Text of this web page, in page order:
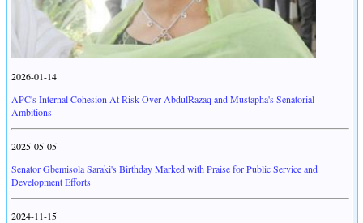
2026-01-14
APC's Internal Cohesion At Risk Over AbdulRazaq and Mustapha's Senatorial
Ambitions
2025-05-05
Senator Gbemisola Saraki's Birthday Marked with Praise for Public Service and
Development Efforts
2024-11-15